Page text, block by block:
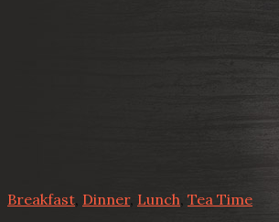
Breakfast Dinner, Lunch, Tea Time